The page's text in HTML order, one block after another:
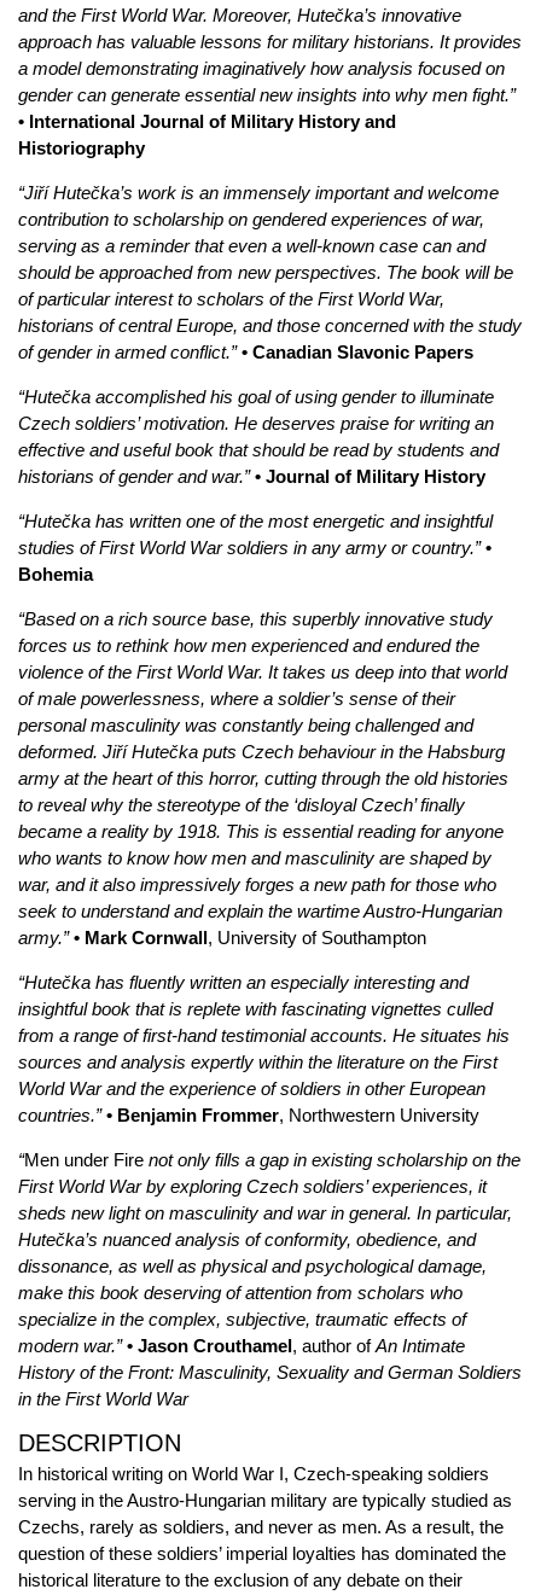
and the First World War. Moreover, Hutečka’s innovative
approach has valuable lessons for military historians. It provides
a model demonstrating imaginatively how analysis focused on
gender can generate essential new insights into why men fight.”
• International Journal of Military History and
Historiography
“Jiří Hutečka’s work is an immensely important and welcome
contribution to scholarship on gendered experiences of war,
serving as a reminder that even a well-known case can and
should be approached from new perspectives. The book will be
of particular interest to scholars of the First World War,
historians of central Europe, and those concerned with the study
of gender in armed conflict.” • Canadian Slavonic Papers
“Hutečka accomplished his goal of using gender to illuminate
Czech soldiers’ motivation. He deserves praise for writing an
effective and useful book that should be read by students and
historians of gender and war.” • Journal of Military History
“Hutečka has written one of the most energetic and insightful
studies of First World War soldiers in any army or country.” •
Bohemia
“Based on a rich source base, this superbly innovative study
forces us to rethink how men experienced and endured the
violence of the First World War. It takes us deep into that world
of male powerlessness, where a soldier’s sense of their
personal masculinity was constantly being challenged and
deformed. Jiří Hutečka puts Czech behaviour in the Habsburg
army at the heart of this horror, cutting through the old histories
to reveal why the stereotype of the ‘disloyal Czech’ finally
became a reality by 1918. This is essential reading for anyone
who wants to know how men and masculinity are shaped by
war, and it also impressively forges a new path for those who
seek to understand and explain the wartime Austro-Hungarian
army.” • Mark Cornwall, University of Southampton
“Hutečka has fluently written an especially interesting and
insightful book that is replete with fascinating vignettes culled
from a range of first-hand testimonial accounts. He situates his
sources and analysis expertly within the literature on the First
World War and the experience of soldiers in other European
countries.” • Benjamin Frommer, Northwestern University
“Men under Fire not only fills a gap in existing scholarship on the
First World War by exploring Czech soldiers’ experiences, it
sheds new light on masculinity and war in general. In particular,
Hutečka’s nuanced analysis of conformity, obedience, and
dissonance, as well as physical and psychological damage,
make this book deserving of attention from scholars who
specialize in the complex, subjective, traumatic effects of
modern war.” • Jason Crouthamel, author ofAn Intimate
History of the Front: Masculinity, Sexuality and German Soldiers
in the First World War
DESCRIPTION
In historical writing on World War I, Czech-speaking soldiers
serving in the Austro-Hungarian military are typically studied as
Czechs, rarely as soldiers, and never as men. As a result, the
question of these soldiers’ imperial loyalties has dominated the
historical literature to the exclusion of any debate on their